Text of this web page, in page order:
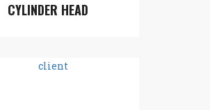
CYLINDER HEAD